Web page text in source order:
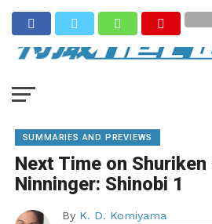
SUMMARIES AND PREVIEWS
Next Time on Shuriken
Ninninger: Shinobi 1
By K. D. Komiyama